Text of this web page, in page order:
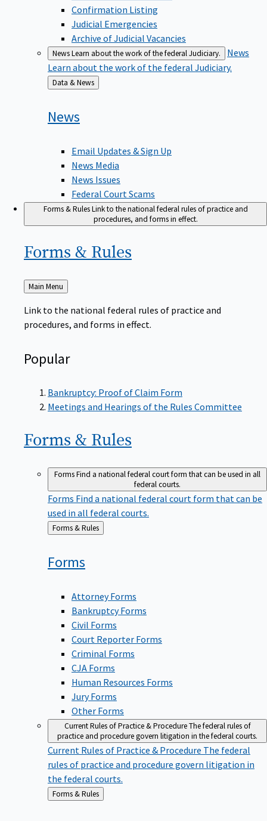
Confirmation Listing
Judicial Emergencies
Archive of Judicial Vacancies
NewsLearn about the work of the federal Judiciary.
News
Learn about the work of the federal Judiciary.
Back
to
Data & News
News
Email Updates & Sign Up
News Media
News Issues
Federal Court Scams
Forms & RulesLink to the national federal rules of practice and
procedures, and forms in effect.
Forms & Rules
Back
to
Main Menu
Link to the national federal rules of practice and
procedures, and forms in effect.
Popular
Bankruptcy: Proof of Claim Form
Meetings and Hearings of the Rules Committee
Forms & Rules
FormsFind a national federal court form that can be used in all
federal courts.
Forms Find a national federal court form that can be
used in all federal courts.
Back
to
Forms & Rules
Forms
Attorney Forms
Bankruptcy Forms
Civil Forms
Court Reporter Forms
Criminal Forms
CJA Forms
Human Resources Forms
Jury Forms
Other Forms
Current Rules of Practice & ProcedureThe federal rules of
practice and procedure govern litigation in the federal courts.
Current Rules of Practice & Procedure The federal
rules of practice and procedure govern litigation in
the federal courts.
Back
to
Forms & Rules